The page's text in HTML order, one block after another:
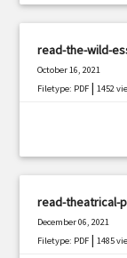
read-the-wild-
October 16, 2021
Filetype: PDF |1452
read-theatrical-
December 06, 2021
Filetype: PDF |1485